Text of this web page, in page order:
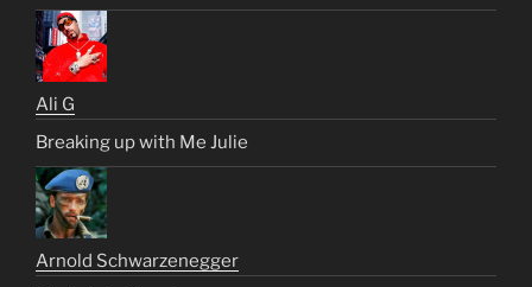
Ali G
Breaking up with Me Julie
Arnold Schwarzenegger